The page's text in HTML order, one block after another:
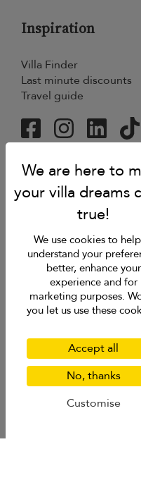
Inspiration
Villa Finder
Last minute discounts
Travel guide
4.9rating
en-gb English
Copyright © 2026 Samui
Singapore Tourism Board (
We use cookies to
understand your
better, enhance your
experience and for
marketing purposes.
you let us use these
Accept all
No, thanks
Customise